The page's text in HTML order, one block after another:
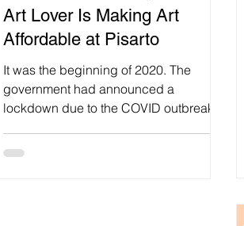
Viral Campaigns
Art Lover Is Making Art
Affordable at Pisarto
It was the beginning of 2020. The
government had announced a
lockdown due to the COVID outbreak